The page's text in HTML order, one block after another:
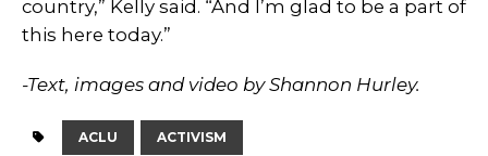
country,” Kelly said. “And I’m glad to be a part of
this here today.”
-Text, images and video by Shannon Hurley.
ACLU ACTIVISM